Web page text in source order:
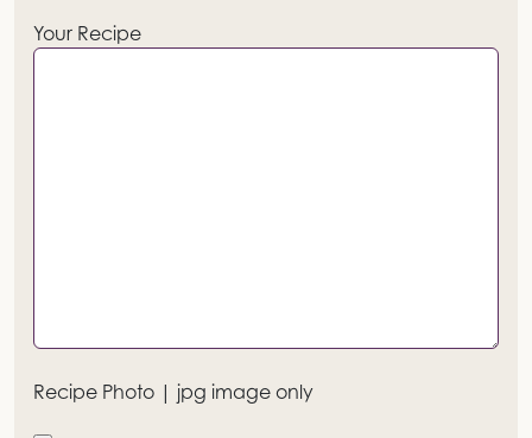
Your Recipe
Recipe Photo | jpg image only